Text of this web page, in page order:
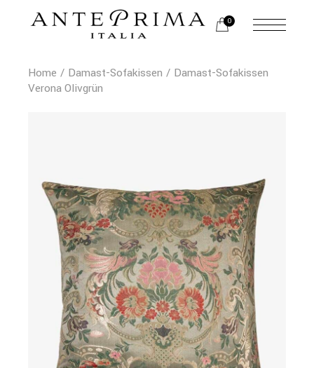
0
Home Damast-Sofakissen
Damast-Sofakissen
Verona Olivgrün